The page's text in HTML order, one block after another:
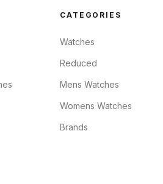
CATEGORIES
Watches
Reduced
Mens Watches
Womens Watches
Brands